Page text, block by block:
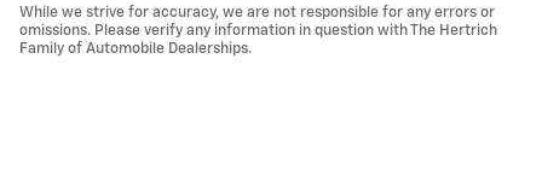
While we strive for accuracy, we are not responsible for any errors or
omissions. Please verify any information in question with The Hertrich
Family of Automobile Dealerships.